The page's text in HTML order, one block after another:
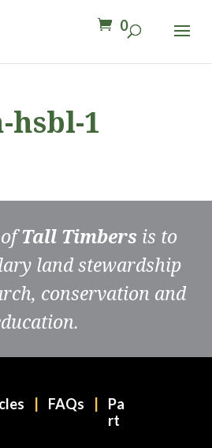
0
hsbl-1
Tall Timbers is to
land stewardship
conservation and
FAQs
Pa
rt